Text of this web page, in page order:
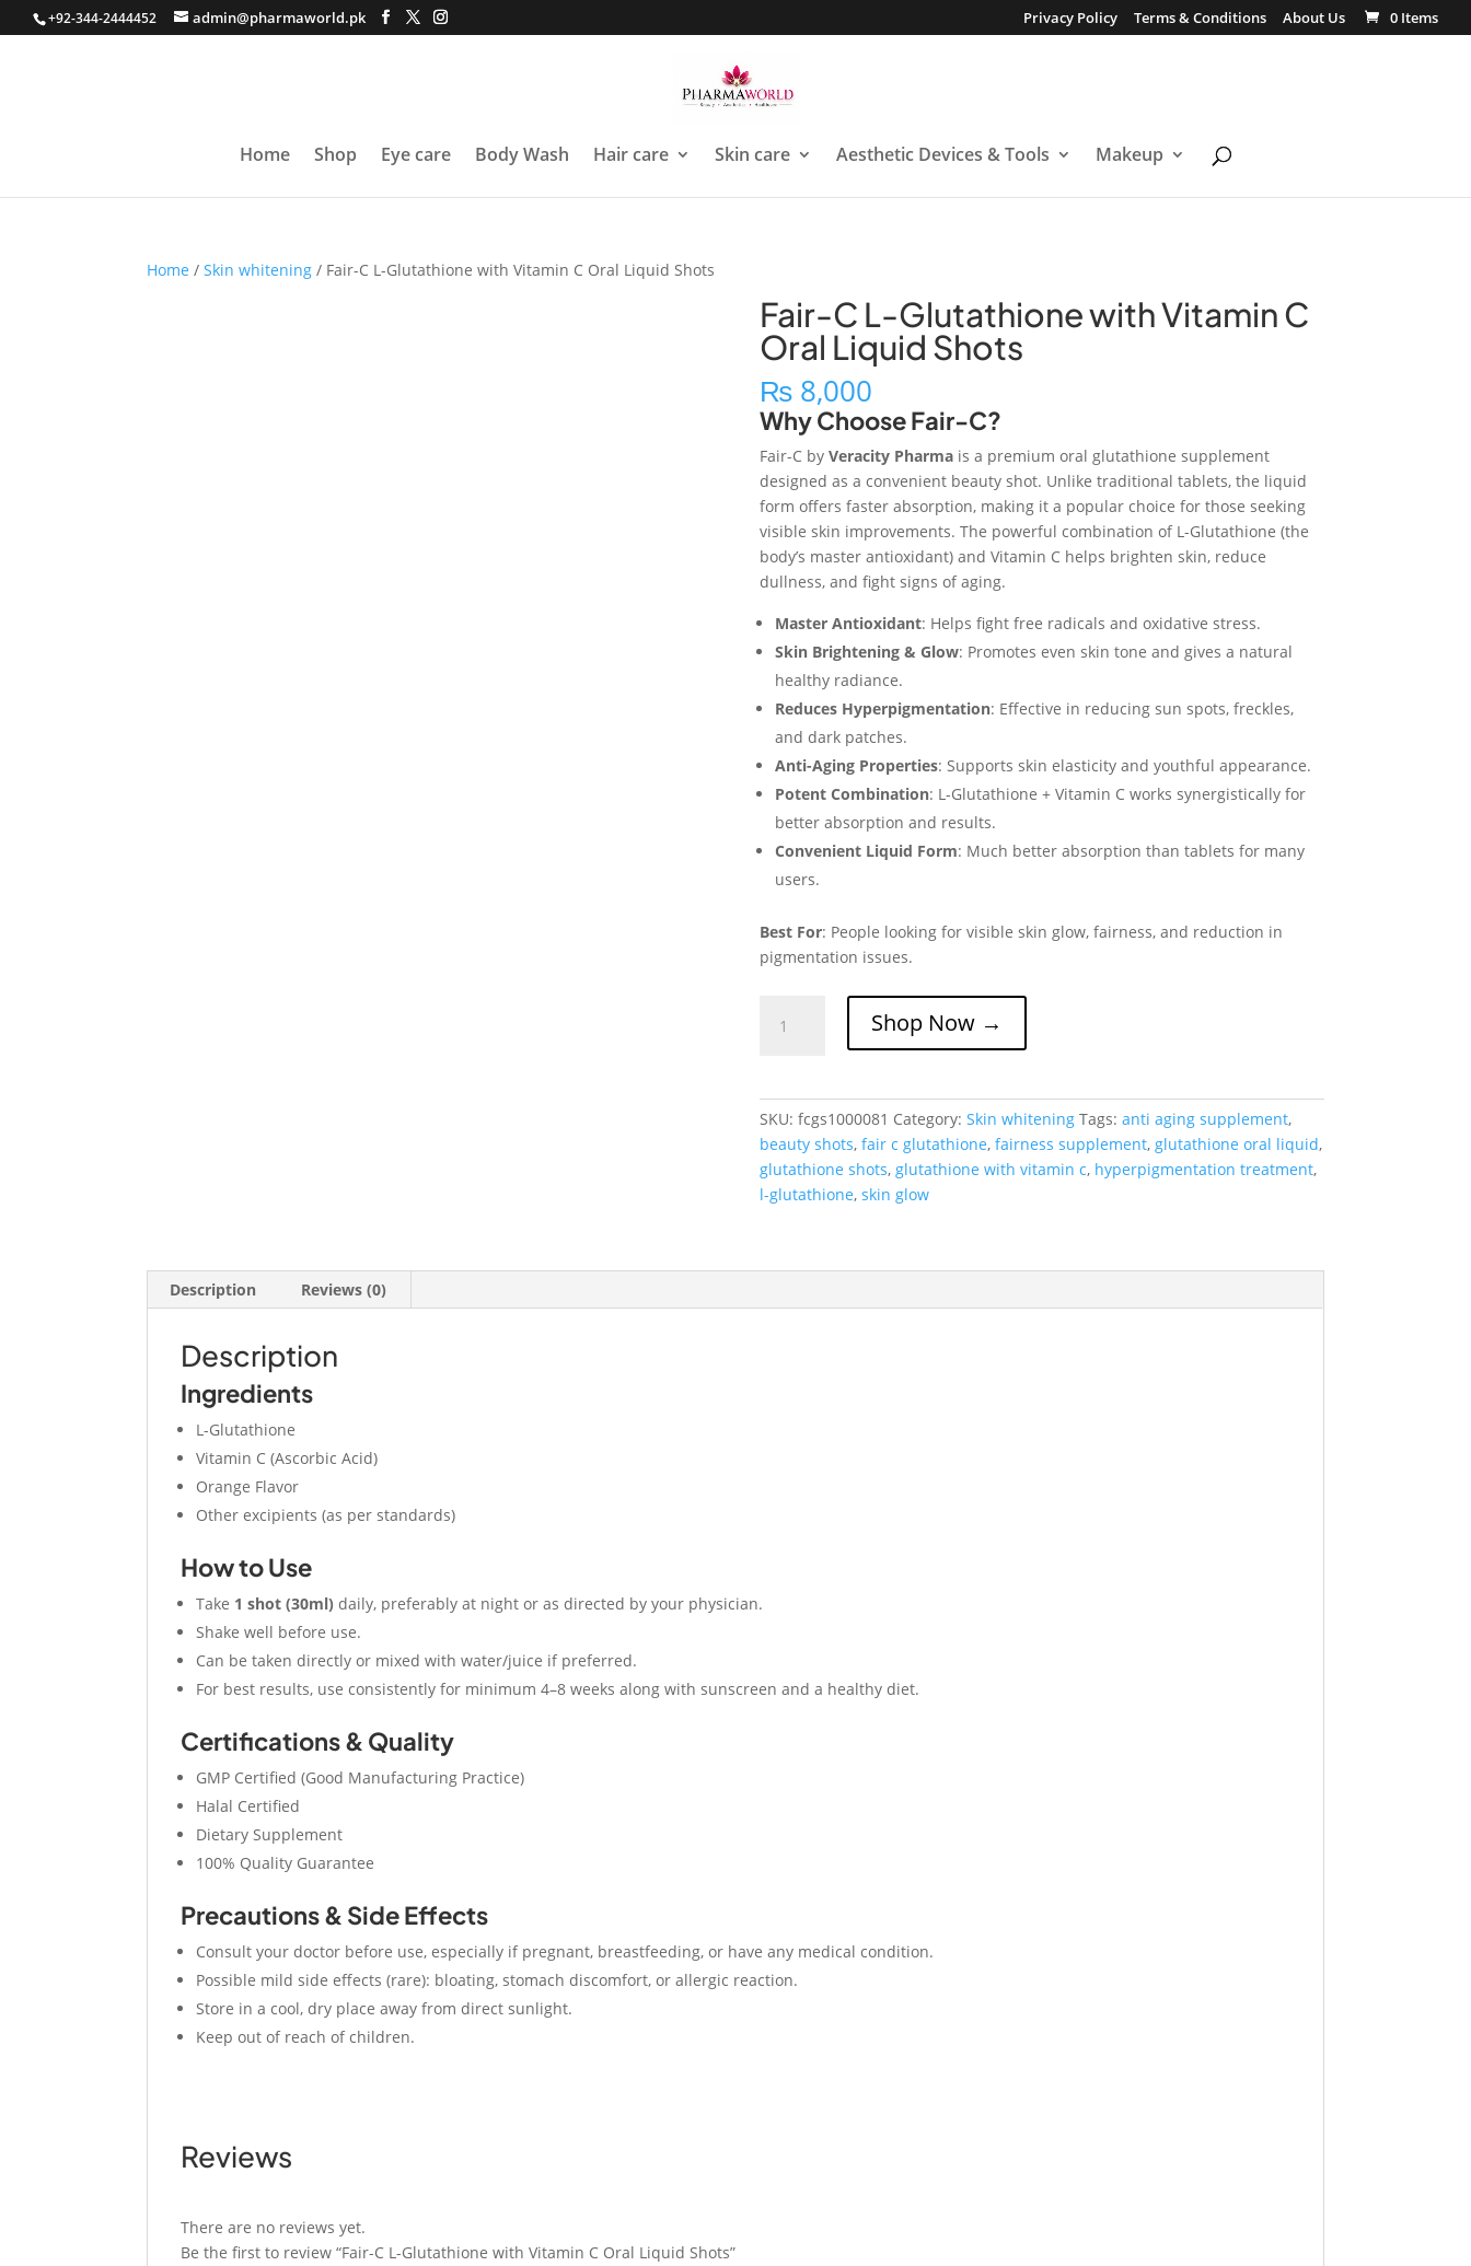
+92-344-2444452 admin@pharmaworld.pk Privacy Policy Terms & Conditions About Us 0 Items
Home Shop Eye care Body Wash Hair care Skin care Aesthetic Devices & Tools Makeup
Home /Skin whitening / Fair-C L-Glutathione with Vitamin C Oral Liquid Shots
Fair-C L-Glutathione with Vitamin C
Oral Liquid Shots
₨8,000
Why Choose Fair-C?
Fair-C by Veracity Pharmais a premium oral glutathione supplement
designed as a convenient beauty shot. Unlike traditional tablets, the liquid
form offers faster absorption, making it a popular choice for those seeking
visible skin improvements. The powerful combination of L-Glutathione (the
body’s master antioxidant) and Vitamin C helps brighten skin, reduce
dullness, and fight signs of aging.
Master Antioxidant: Helps fight free radicals and oxidative stress.
Skin Brightening & Glow: Promotes even skin tone and gives a natural
healthy radiance.
Reduces Hyperpigmentation: Effective in reducing sun spots, freckles,
and dark patches.
Anti-Aging Properties: Supports skin elasticity and youthful appearance.
Potent Combination: L-Glutathione + Vitamin C works synergistically for
better absorption and results.
Convenient Liquid Form: Much better absorption than tablets for many
users.
Best For: People looking for visible skin glow, fairness, and reduction in
pigmentation issues.
Vitamin
Oral
Liquid
Shop Now →
SKU: fcgs1000081 Category: Skin whitening Tags: anti aging supplement,
beauty shots, fair c glutathione, fairness supplement, glutathione oral liquid,
glutathione shots, glutathione with vitamin c, hyperpigmentation treatment,
l-glutathione, skin glow
Description Reviews (0)
Description
Ingredients
L-Glutathione
Vitamin C (Ascorbic Acid)
Orange Flavor
Other excipients (as per standards)
How to Use
Take 1 shot (30ml) daily, preferably at night or as directed by your physician.
Shake well before use.
Can be taken directly or mixed with water/juice if preferred.
For best results, use consistently for minimum 4–8 weeks along with sunscreen and a healthy diet.
Certifications & Quality
GMP Certified (Good Manufacturing Practice)
Halal Certified
Dietary Supplement
100% Quality Guarantee
Precautions & Side Effects
Consult your doctor before use, especially if pregnant, breastfeeding, or have any medical condition.
Possible mild side effects (rare): bloating, stomach discomfort, or allergic reaction.
Store in a cool, dry place away from direct sunlight.
Keep out of reach of children.
Reviews
There are no reviews yet.
Be the first to review “Fair-C L-Glutathione with Vitamin C Oral Liquid Shots”